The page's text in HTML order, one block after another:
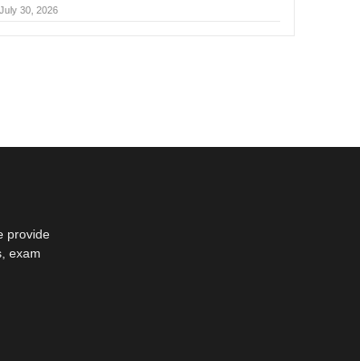
July 30, 2026
provide
exam